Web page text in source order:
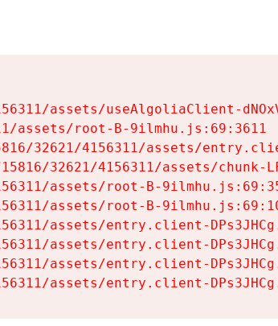
assets/useAlgoliaClient-
assets/root-B-9ilmhu.js:69:3611
32621/4156311/assets/
32621/4156311/assets/chunk-
assets/root-B-
assets/root-B-
assets/entry.client-
assets/entry.client-
assets/entry.client-
assets/entry.client-